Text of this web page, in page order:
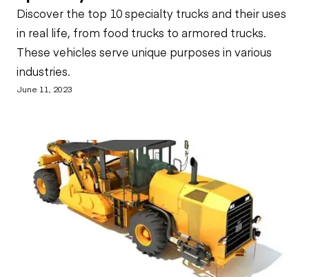
Discover the top 10 specialty trucks and their uses
in real life, from food trucks to armored trucks.
These vehicles serve unique purposes in various
industries.
June 11, 2023